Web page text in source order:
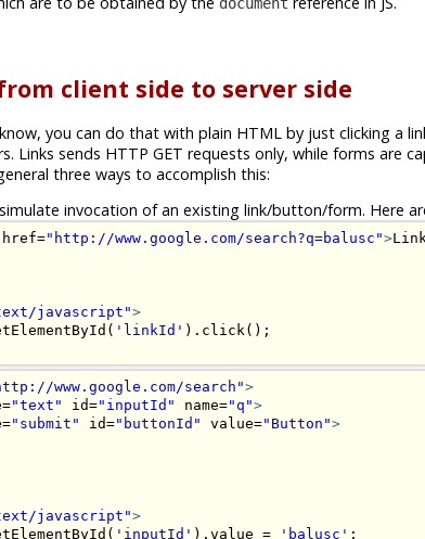
client side to server side
you can do that with plain HTML by just clicking a
Links sends HTTP GET requests only, while forms are
three ways to accomplish this:
invocation of an existing link/button/form. Here
href="http://www.google.com/search?q=balusc">Link
javascript">
'linkId'
www.google.com/search">
"text" id="inputId" name="q">
"submit" id="buttonId" value="Button">
javascript">
'inputId' ).value = 'balusc' ;